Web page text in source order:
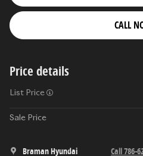
CALL
Price details
List Price
Sale Price
Braman Hyundai Call 786-